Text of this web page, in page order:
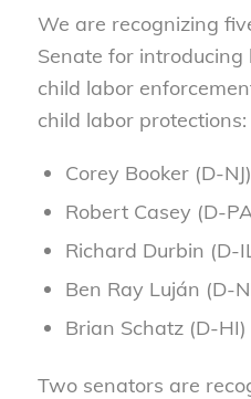
We are recognizing
Senate for
child labor
child labor protections:
Corey Booker (D-NJ)
Robert Casey (D-
Richard Durbin (D-
Ben Ray Luján (D-
Brian Schatz (D-HI)
Two senators are